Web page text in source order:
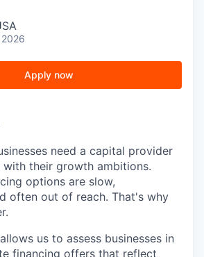
Apply now
need a capital provider
their growth ambitions.
options are slow,
often out of reach. That's why
us to assess businesses in
financing offers that reflect